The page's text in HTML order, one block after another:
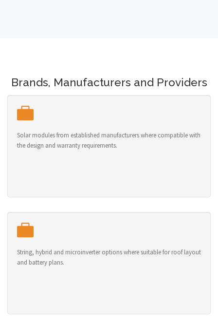
Brands, Manufacturers and Providers
Solar modules from established manufacturers where compatible with
the design and warranty requirements.
String, hybrid and microinverter options where suitable for roof layout
and battery plans.